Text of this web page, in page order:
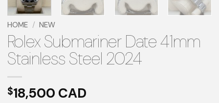
HOME / NEW
Rolex Submariner Date 41mm
Stainless Steel 2024
$18,500